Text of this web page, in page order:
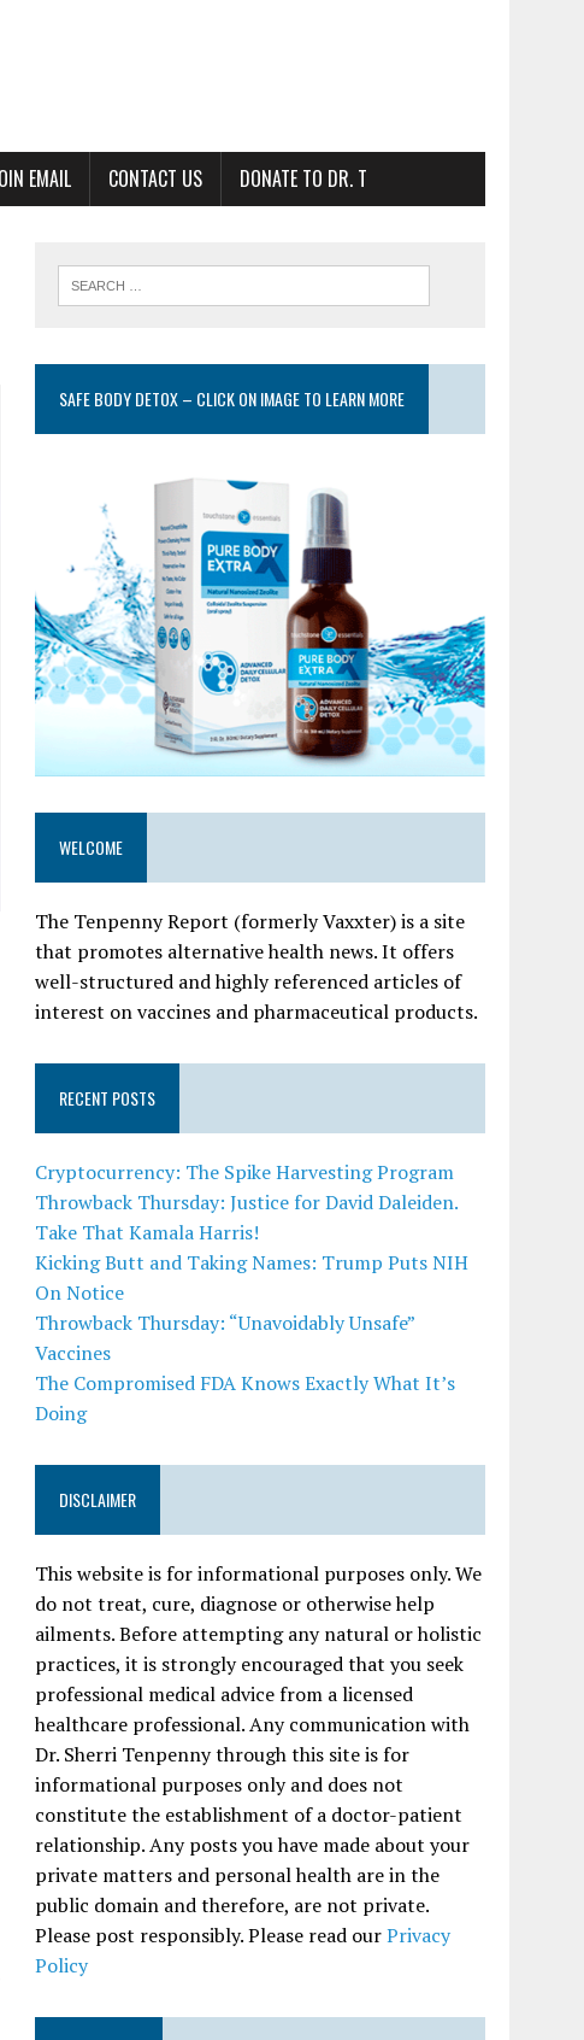
EMAIL CONTACT US DONATE TO DR. T
SAFE BODY DETOX – CLICK ON IMAGE TO LEARN MORE
WELCOME
The Tenpenny Report (formerly Vaxxter) is a site
that promotes alternative health news. It offers
well-structured and highly referenced articles of
interest on vaccines and pharmaceutical products.
RECENT POSTS
Cryptocurrency: The Spike Harvesting Program
Throwback Thursday: Justice for David Daleiden.
Take That Kamala Harris!
Kicking Butt and Taking Names: Trump Puts NIH
On Notice
Throwback Thursday: “Unavoidably Unsafe”
Vaccines
The Compromised FDA Knows Exactly What It’s
Doing
DISCLAIMER
This website is for informational purposes only. We
do not treat, cure, diagnose or otherwise help
ailments. Before attempting any natural or holistic
practices, it is strongly encouraged that you seek
professional medical advice from a licensed
healthcare professional. Any communication with
Dr. Sherri Tenpenny through this site is for
informational purposes only and does not
constitute the establishment of a doctor-patient
relationship. Any posts you have made about your
private matters and personal health are in the
public domain and therefore, are not private.
Please post responsibly. Please read ourPrivacy
Policy